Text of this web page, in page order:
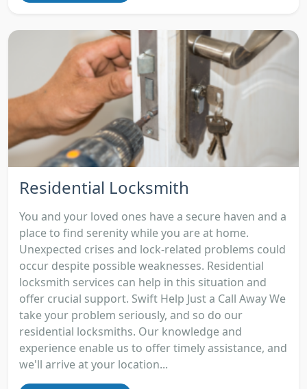
Residential Locksmith
You and your loved ones have a secure haven and a
place to find serenity while you are at home.
Unexpected crises and lock-related problems could
occur despite possible weaknesses. Residential
locksmith services can help in this situation and
offer crucial support. Swift Help Just a Call Away We
take your problem seriously, and so do our
residential locksmiths. Our knowledge and
experience enable us to offer timely assistance, and
we'll arrive at your location...